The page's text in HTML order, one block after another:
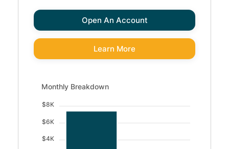
Open An Account
Learn More
Monthly Breakdown updated. Bar chart showing
Monthly Breakdown
$8K
$6K
$4K